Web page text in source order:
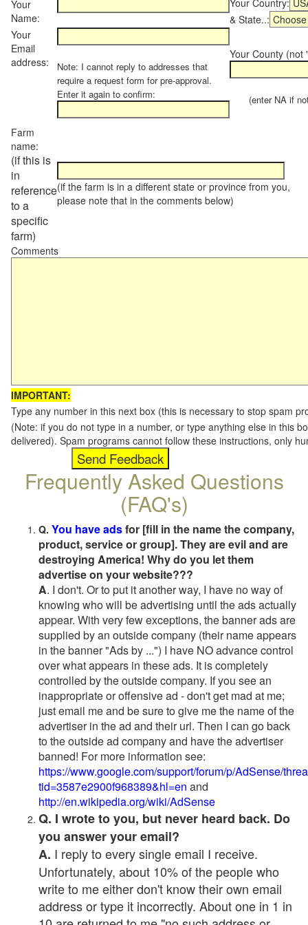
Your
Name:
Your Country:
& State..:
Your
Email
address:
Note: I cannot reply to addresses that
require a request form for pre-approval.
Enter it again to confirm:
Your County (not
(enter NA if not
Farm
name:
(if this is
in
reference
to a
specific
farm)
(if the farm is in a different state or province from you,
please note that in the comments below)
Comments
IMPORTANT:
Type any number in this next box (this is necessary to stop spam
(Note: if you do not type in a number, or type anything else in this
delivered). Spam programs cannot follow these instructions, only
Frequently Asked Questions
(FAQ's)
Q. You have adsfor [fill in the name the company,
product, service or group]. They are evil and are
destroying America! Why do you let them
advertise on your website???
A. I don't. Or to put it another way, I have no way of
knowing who will be advertising until the ads actually
appear. With very few exceptions, the banner ads are
supplied by an outside company (their name appears
in the banner "Ads by ...") I have NO advance control
over what appears in these ads. It is completely
controlled by the outside company. If you see an
inappropriate or offensive ad - don't get mad at me;
just email me and be sure to give me the name of the
advertiser in the ad and their url. Then I can go back
to the outside ad company and have the advertiser
banned! For more information see:
https://www.google.com/support/forum/p/AdSense/
tid=3587e2900f968389&hl=en and
http://en.wikipedia.org/wiki/AdSense
Q. I wrote to you, but never heard back. Do
you answer your email?
A. I reply to every single email I receive.
Unfortunately, about 10% of the people who
write to me either don't know their own email
address or type it incorrectly. About one in 1 in